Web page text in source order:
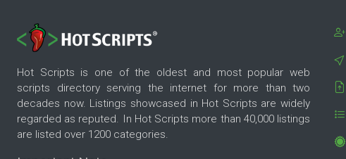
Hot Scripts is one of the oldest and most popular web
scripts directory serving the internet for more than two
decades now. Listings showcased in Hot Scripts are widely
regarded as reputed. In Hot Scripts more than 40,000 listings
are listed over 1200 categories.